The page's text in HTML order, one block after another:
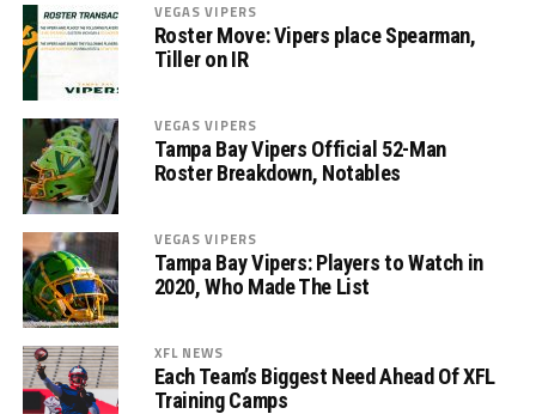
VEGAS VIPERS
Roster Move: Vipers place Spearman,
Tiller on IR
VEGAS VIPERS
Tampa Bay Vipers Official 52-Man
Roster Breakdown, Notables
VEGAS VIPERS
Tampa Bay Vipers: Players to Watch in
2020, Who Made The List
XFL NEWS
Each Team’s Biggest Need Ahead Of XFL
Training Camps